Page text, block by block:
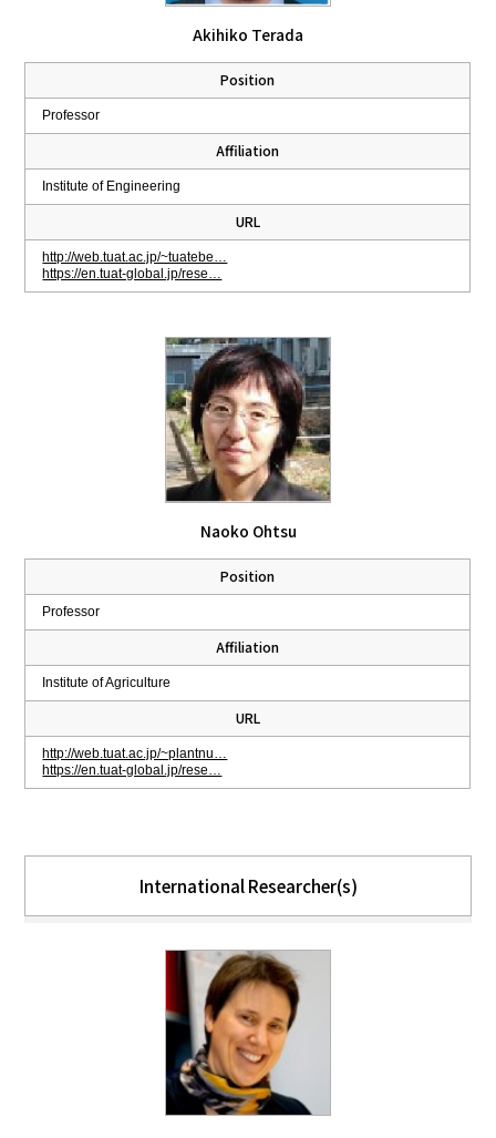
Akihiko Terada
Position
Professor
Affiliation
Institute of Engineering
URL
http://web.tuat.ac.jp/~tuatebe…
https://en.tuat-global.jp/rese…
Naoko Ohtsu
Position
Professor
Affiliation
Institute of Agriculture
URL
http://web.tuat.ac.jp/~plantnu…
https://en.tuat-global.jp/rese…
International Researcher(s)